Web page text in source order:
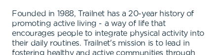
Founded in 1988, Trailnet has a 20-year history of
promoting active living - a way of life that
encourages people to integrate physical activity into
their daily routines. Trailnet's mission is to lead in
fostering healthy and active communities through